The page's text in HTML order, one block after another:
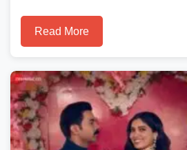
Read More